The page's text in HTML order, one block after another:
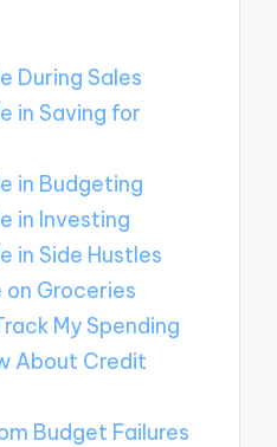
During Sales
in Saving for
in Budgeting
in Investing
in Side Hustles
on Groceries
My Spending
About Credit
Budget Failures